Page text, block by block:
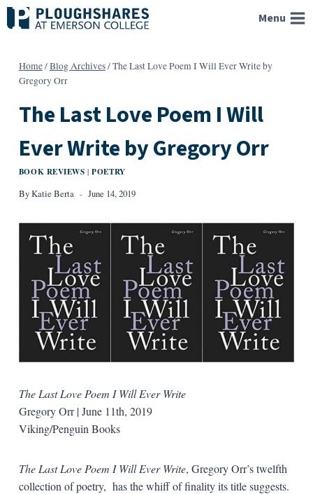
Skip
to
Menu
Home/Blog Archives/The Last Love Poem I Will Ever Write by
Gregory Orr
The Last Love Poem I Will
Ever Write by Gregory Orr
BOOK REVIEWS |POETRY
ByKatie Berta June 14, 2019
The Last Love Poem I Will Ever Write
Gregory Orr | June 11th, 2019
Viking/Penguin Books
The Last Love Poem I Will Ever Write, Gregory Orr’s twelfth
collection of poetry, has the whiff of finality its title suggests.